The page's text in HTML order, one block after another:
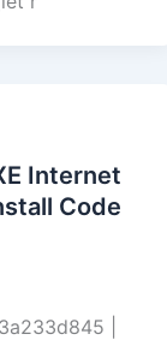
Internet
Code
|